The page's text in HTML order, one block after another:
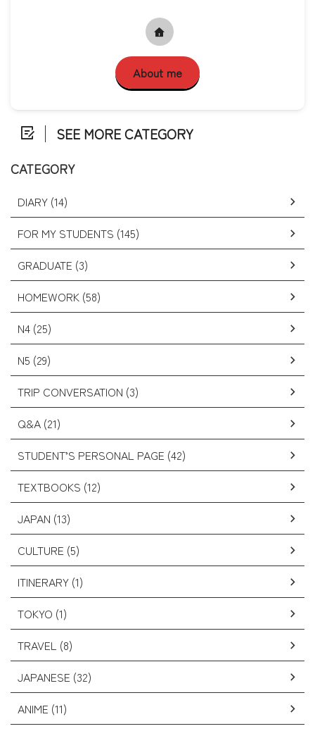
About me
SEE MORE CATEGORY
CATEGORY
DIARY (14)
FOR MY STUDENTS (145)
GRADUATE (3)
HOMEWORK (58)
N4 (25)
N5 (29)
TRIP CONVERSATION (3)
Q&A (21)
STUDENT’S PERSONAL PAGE (42)
TEXTBOOKS (12)
JAPAN (13)
CULTURE (5)
ITINERARY (1)
TOKYO (1)
TRAVEL (8)
JAPANESE (32)
ANIME (11)